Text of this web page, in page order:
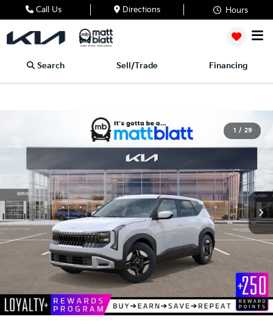
Call Us Directions Hours
Search Sell/Trade Financing
1 / 29